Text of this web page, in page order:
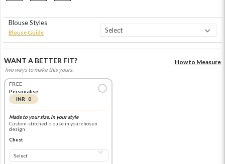
Blouse Styles
Blouse Guide
WANT A BETTER FIT?
Two ways to make this yours.
How to Measure
FREE
Personalise
INR 0
Made to your size, in your style
Custom-stitched blouse in your chosen
design
Chest